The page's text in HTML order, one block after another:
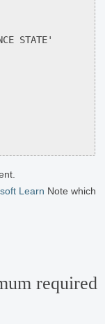
STATE'
Learn Note which
required